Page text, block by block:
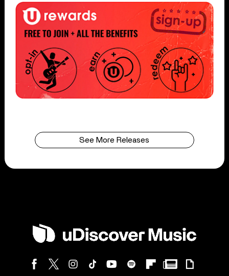
See More Releases